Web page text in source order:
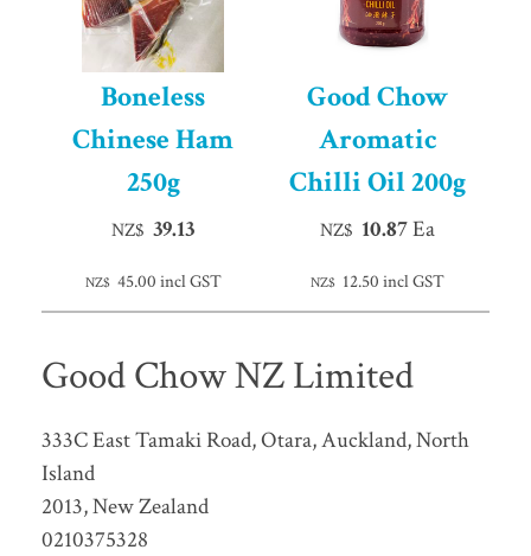
Boneless
Chinese Ham
250g
NZ$ 39.13
NZ$ 45.00 incl GST
Good Chow
Aromatic
Chilli Oil 200g
NZ$ 10.87Ea
NZ$ 12.50 incl GST
Good Chow NZ Limited
333C East Tamaki Road, Otara, Auckland, North
Island
2013, New Zealand
0210375328